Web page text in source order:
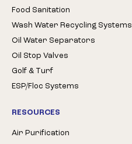
Food Sanitation
Wash Water Recycling Systems
Oil Water Separators
Oil Stop Valves
Golf & Turf
ESP/Floc Systems
RESOURCES
Air Purification